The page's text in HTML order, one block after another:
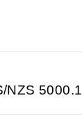
NZS 5000.1